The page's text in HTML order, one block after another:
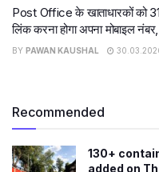
Post Office के खाताधारकों को
लिंक करना होगा अपना मोबाइल
BY PAWAN KAUSHAL
Recommended
130+
added on